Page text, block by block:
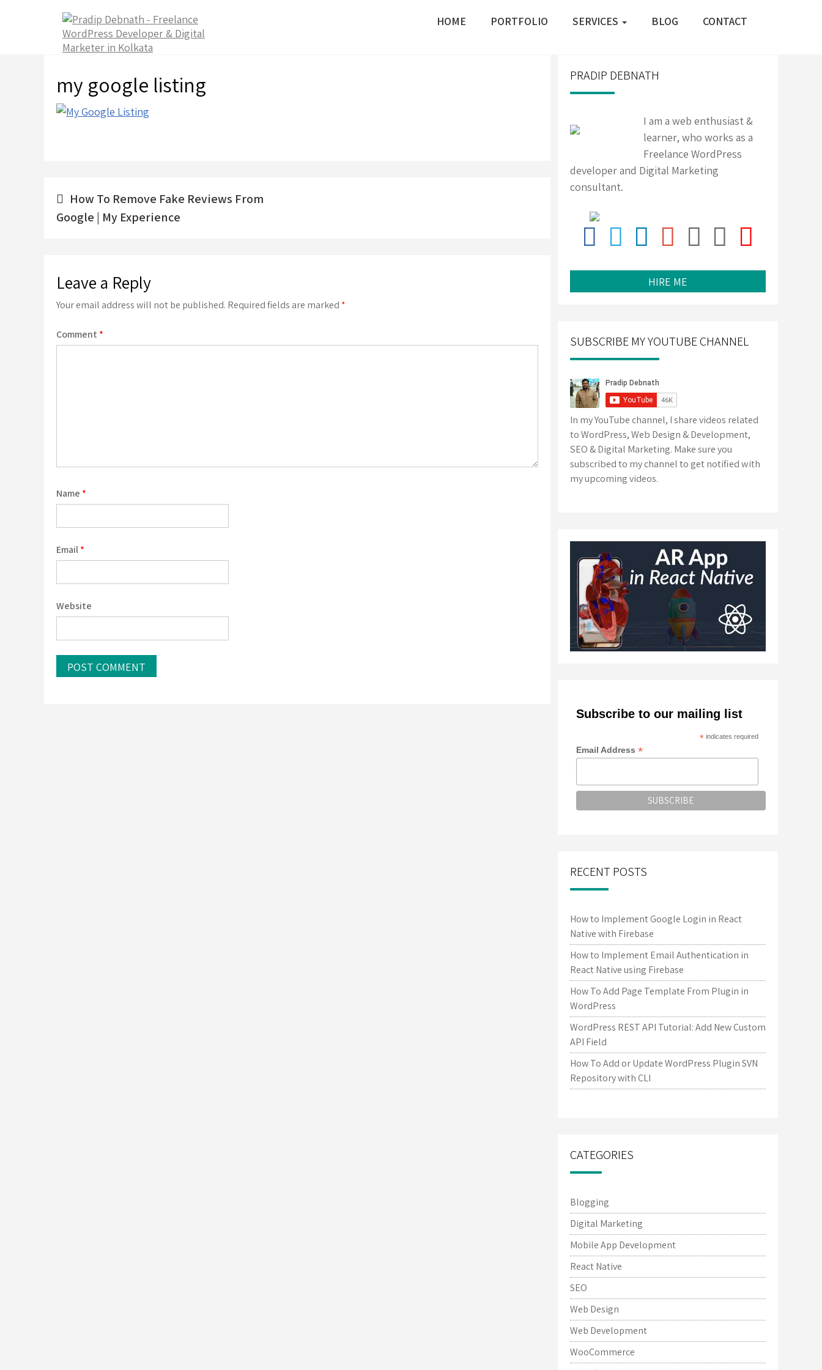
HOME PORTFOLIO SERVICES BLOG CONTACT
my google listing
Post
navigation
How To Remove Fake Reviews From
Google | My Experience
Leave a Reply
Your email address will not be published. Required fields are marked *
Comment *
Name *
Email*
Website
PRADIP DEBNATH
I am a web enthusiast &
learner, who works as a
Freelance WordPress
developer and Digital Marketing
consultant.
HIRE ME
SUBSCRIBE MY YOUTUBE CHANNEL
In my YouTube channel, I share videos related
to WordPress, Web Design & Development,
SEO & Digital Marketing. Make sure you
subscribed to my channel to get notified with
my upcoming videos.
Subscribe to our mailing list
*indicates required
Email Address *
RECENT POSTS
How to Implement Google Login in React
Native with Firebase
How to Implement Email Authentication in
React Native using Firebase
How To Add Page Template From Plugin in
WordPress
WordPress REST API Tutorial: Add New Custom
API Field
How To Add or Update WordPress Plugin SVN
Repository with CLI
CATEGORIES
Blogging
Digital Marketing
Mobile App Development
React Native
SEO
Web Design
Web Development
WooCommerce